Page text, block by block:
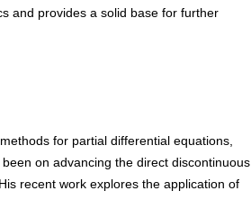
and provides a solid base for further
for partial differential equations,
on advancing the direct discontinuous
recent work explores the application of